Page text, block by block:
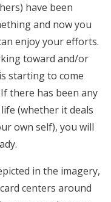
have been
and now you
enjoy your efforts.
toward and/or
starting to come
there has been any
(whether it deals
own self), you will
in the imagery,
centers around